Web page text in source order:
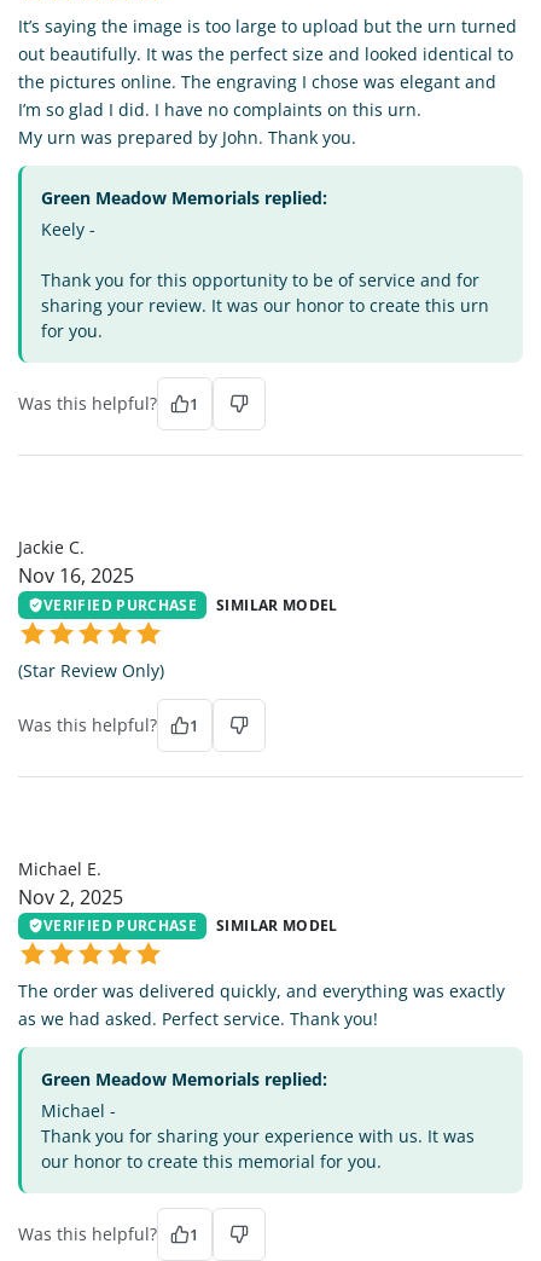
It’s saying the image is too large to upload but the urn turned
out beautifully. It was the perfect size and looked identical to
the pictures online. The engraving I chose was elegant and
I’m so glad I did. I have no complaints on this urn.
My urn was prepared by John. Thank you.
Green Meadow Memorials replied:
Keely -
Thank you for this opportunity to be of service and for
sharing your review. It was our honor to create this urn
for you.
Was this helpful? 1
Jackie C.
Nov 16, 2025
VERIFIED PURCHASE SIMILAR MODEL
(Star Review Only)
Was this helpful? 1
Michael E.
Nov 2, 2025
VERIFIED PURCHASE SIMILAR MODEL
The order was delivered quickly, and everything was exactly
as we had asked. Perfect service. Thank you!
Green Meadow Memorials replied:
Michael -
Thank you for sharing your experience with us. It was
our honor to create this memorial for you.
Was this helpful? 1